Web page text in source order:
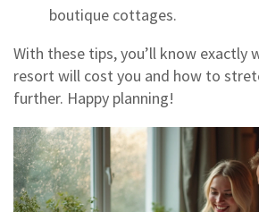
boutique cottages.
With these tips, you’ll know exactly
resort will cost you and how to
further. Happy planning!